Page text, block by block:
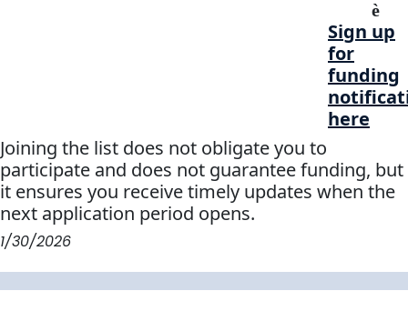
è
Sign up
for
funding
here
Joining the list does not obligate you to
participate and does not guarantee funding, but
it ensures you receive timely updates when the
next application period opens.
1/30/2026